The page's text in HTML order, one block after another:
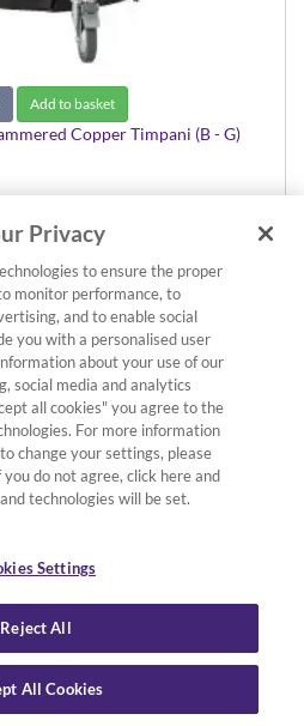
Add to basket
Copper Timpani (B - G)
Privacy
to ensure the proper
monitor performance, to
and to enable social
you with a personalised user
about your use of our
social media and analytics
all cookies" you agree to the
For more information
change your settings, please
do not agree, click here and
technologies will be set.
Settings
Reject All
All Cookies